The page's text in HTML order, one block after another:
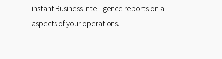
instant Business Intelligence reports on all
aspects of your operations.